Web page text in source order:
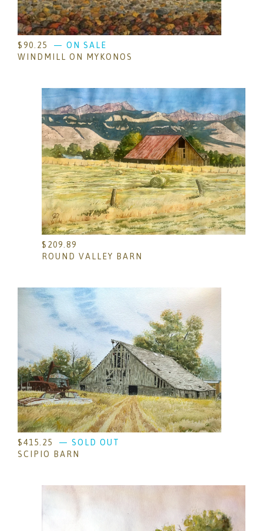
$90.25
— ON SALE
WINDMILL ON MYKONOS
$ 209.89
ROUND VALLEY BARN
$415.25
— SOLD OUT
SCIPIO BARN